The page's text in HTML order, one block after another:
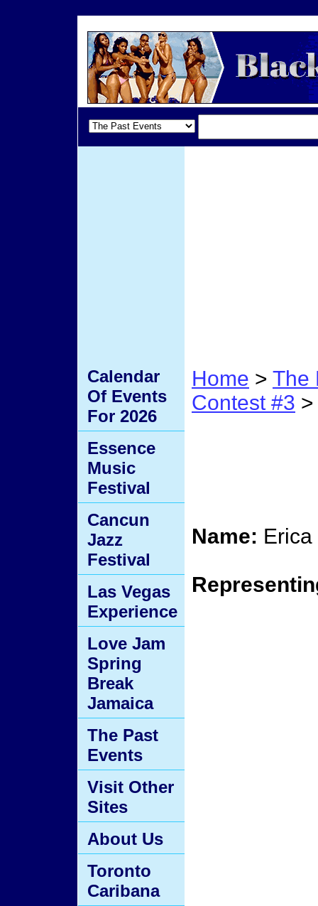
Home > The
Contest #3
Name: Erica
Calendar
Of Events
For 2026
Essence
Music
Festival
Cancun
Jazz
Festival
Las Vegas
Experience
Love Jam
Spring
Break
Jamaica
The Past
Events
Visit Other
Sites
About Us
Toronto
Caribana